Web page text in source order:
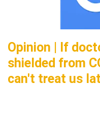
Opinion | If
shielded from
can't treat us